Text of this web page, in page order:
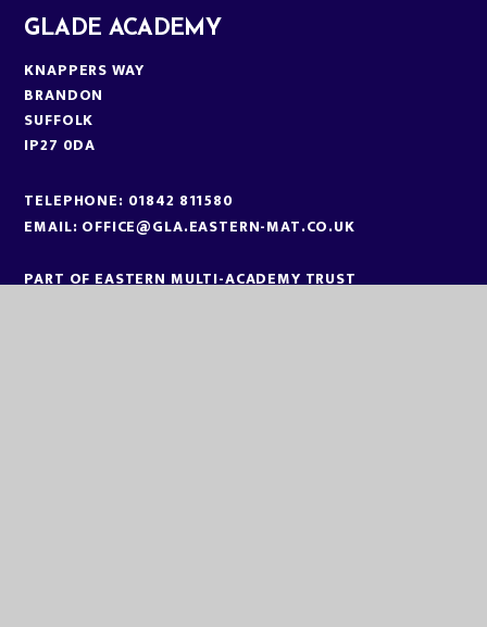
GLADE ACADEMY
KNAPPERS WAY
BRANDON
SUFFOLK
IP27 0DA
TELEPHONE: 01842 811580
EMAIL: OFFICE@GLA.EASTERN-MAT.CO.UK
PART OF EASTERN MULTI-ACADEMY TRUST